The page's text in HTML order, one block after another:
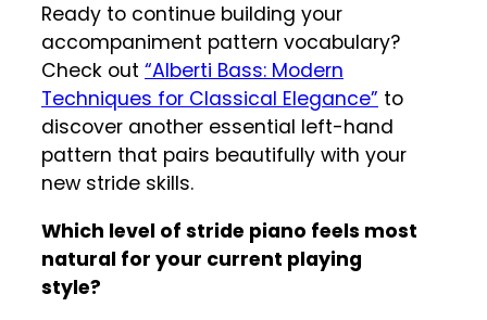
Ready to continue building your
accompaniment pattern vocabulary?
Check out “Alberti Bass: Modern
Techniques for Classical Elegance” to
discover another essential left-hand
pattern that pairs beautifully with your
new stride skills.
Which level of stride piano feels most
natural for your current playing
style?